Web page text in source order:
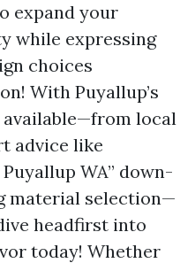
expand your
while expressing
choices
With Puyallup’s
local
advice like
WA” down-
material selection—
headfirst into
today! Whether